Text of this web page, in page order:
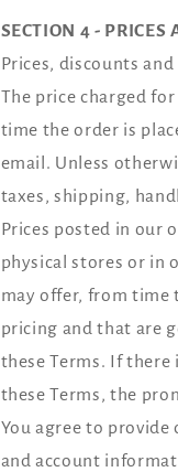
SECTION 4 - PRICES
Prices, discounts
The price charged
time the order is
email. Unless
taxes, shipping,
Prices posted in our
physical stores or in
may offer, from time
pricing and that are
these Terms. If
these Terms, the
You agree to
and account